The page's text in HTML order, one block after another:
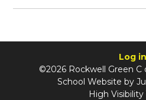
Log in
©2026 Rockwell Green C
School Website by
High Visibility